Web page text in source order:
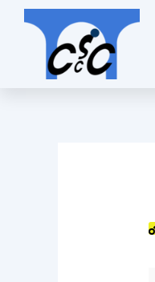
Skip
content